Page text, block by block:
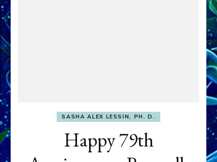
SASHA ALEX LESSIN, PH. D.
Happy 79th